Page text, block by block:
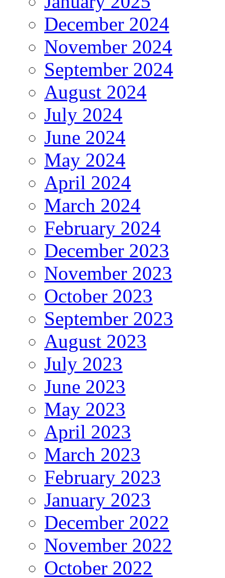
December 2024
November 2024
September 2024
August 2024
July 2024
June 2024
May 2024
April 2024
March 2024
February 2024
December 2023
November 2023
October 2023
September 2023
August 2023
July 2023
June 2023
May 2023
April 2023
March 2023
February 2023
January 2023
December 2022
November 2022
October 2022